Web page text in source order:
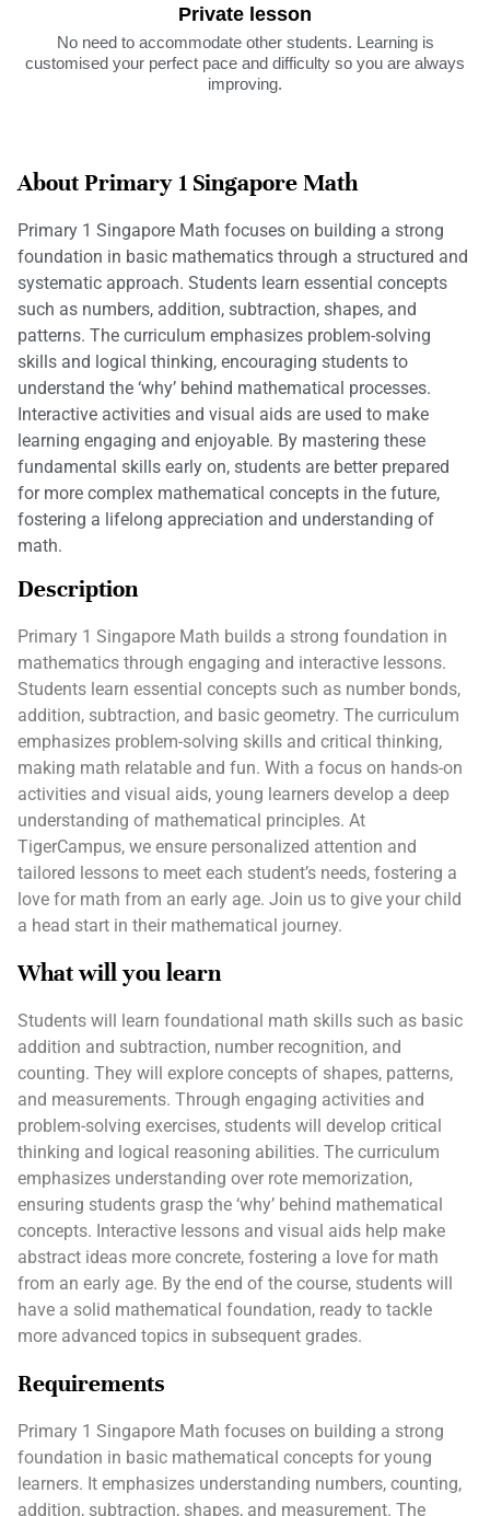
Private lesson
No need to accommodate other students. Learning is
customised your perfect pace and difficulty so you are always
improving.
About Primary 1 Singapore Math
Primary 1 Singapore Math focuses on building a strong
foundation in basic mathematics through a structured and
systematic approach. Students learn essential concepts
such as numbers, addition, subtraction, shapes, and
patterns. The curriculum emphasizes problem-solving
skills and logical thinking, encouraging students to
understand the ‘why’ behind mathematical processes.
Interactive activities and visual aids are used to make
learning engaging and enjoyable. By mastering these
fundamental skills early on, students are better prepared
for more complex mathematical concepts in the future,
fostering a lifelong appreciation and understanding of
math.
Description
Primary 1 Singapore Math builds a strong foundation in
mathematics through engaging and interactive lessons.
Students learn essential concepts such as number bonds,
addition, subtraction, and basic geometry. The curriculum
emphasizes problem-solving skills and critical thinking,
making math relatable and fun. With a focus on hands-on
activities and visual aids, young learners develop a deep
understanding of mathematical principles. At
TigerCampus, we ensure personalized attention and
tailored lessons to meet each student’s needs, fostering a
love for math from an early age. Join us to give your child
a head start in their mathematical journey.
What will you learn
Students will learn foundational math skills such as basic
addition and subtraction, number recognition, and
counting. They will explore concepts of shapes, patterns,
and measurements. Through engaging activities and
problem-solving exercises, students will develop critical
thinking and logical reasoning abilities. The curriculum
emphasizes understanding over rote memorization,
ensuring students grasp the ‘why’ behind mathematical
concepts. Interactive lessons and visual aids help make
abstract ideas more concrete, fostering a love for math
from an early age. By the end of the course, students will
have a solid mathematical foundation, ready to tackle
more advanced topics in subsequent grades.
Requirements
Primary 1 Singapore Math focuses on building a strong
foundation in basic mathematical concepts for young
learners. It emphasizes understanding numbers, counting,
addition, subtraction, shapes, and measurement. The